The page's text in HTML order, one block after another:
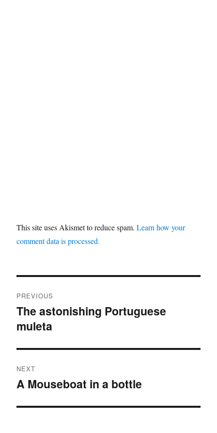
This site uses Akismet to reduce spam.Learn how your
comment data is processed.
navigation
PREVIOUS
Previous
post:
The astonishing Portuguese
muleta
NEXT
Next
A Mouseboat in a bottle